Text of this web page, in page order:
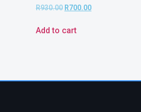
R930.00 R700.00
Add to cart